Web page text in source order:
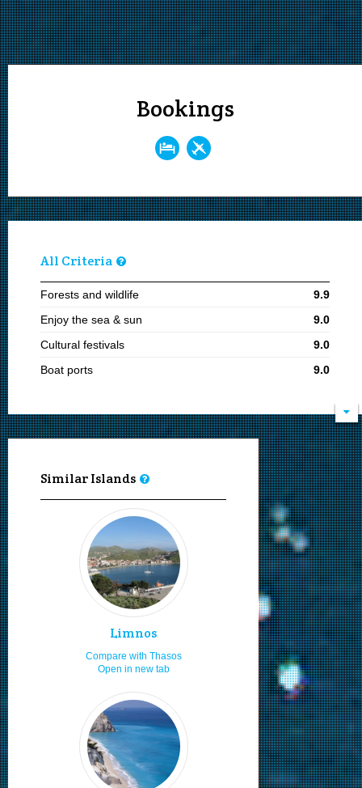
Bookings
All Criteria
Forests and wildlife
9.9
Enjoy the sea & sun
9.0
Cultural festivals
9.0
Boat ports
9.0
Staying for 7 or more days
8.1
8.1
8.0
8.0
Archeological sites
8.0
Wind surfing
8.0
Moving by rented car or bike
8.0
8.0
8.0
8.0
Staying in villas
8.0
Sailing and boating
8.0
Local cuisine
8.0
8.0
Moving by my car or bike
8.0
Similar Islands
Limnos
Compare with Thasos
Open in new tab